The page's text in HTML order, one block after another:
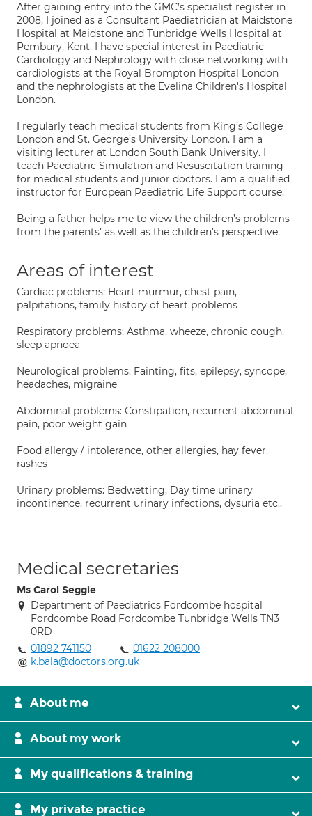
After gaining entry into the GMC’s specialist register in
2008, I joined as a Consultant Paediatrician at Maidstone
Hospital at Maidstone and Tunbridge Wells Hospital at
Pembury, Kent. I have special interest in Paediatric
Cardiology and Nephrology with close networking with
cardiologists at the Royal Brompton Hospital London
and the nephrologists at the Evelina Children's Hospital
London.
I regularly teach medical students from King’s College
London and St. George’s University London. I am a
visiting lecturer at London South Bank University. I
teach Paediatric Simulation and Resuscitation training
for medical students and junior doctors. I am a qualified
instructor for European Paediatric Life Support course.
Being a father helps me to view the children’s problems
from the parents’ as well as the children’s perspective.
Areas of interest
Cardiac problems: Heart murmur, chest pain,
palpitations, family history of heart problems
Respiratory problems: Asthma, wheeze, chronic cough,
sleep apnoea
Neurological problems: Fainting, fits, epilepsy, syncope,
headaches, migraine
Abdominal problems: Constipation, recurrent abdominal
pain, poor weight gain
Food allergy / intolerance, other allergies, hay fever,
rashes
Urinary problems: Bedwetting, Day time urinary
incontinence, recurrent urinary infections, dysuria etc.,
Medical secretaries
Ms Carol Seggie
Department of Paediatrics Fordcombe hospital
Fordcombe Road Fordcombe Tunbridge Wells TN3
0RD
01892 741150
01622 208000
k.bala@doctors.org.uk
About me
About my work
My qualifications & training
My private practice